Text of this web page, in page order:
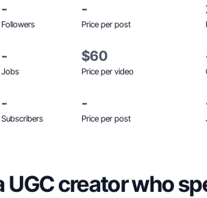
-
Followers
-
Price per post
-
Jobs
$60
Price per video
-
Subscribers
-
Price per post
UGC creator who